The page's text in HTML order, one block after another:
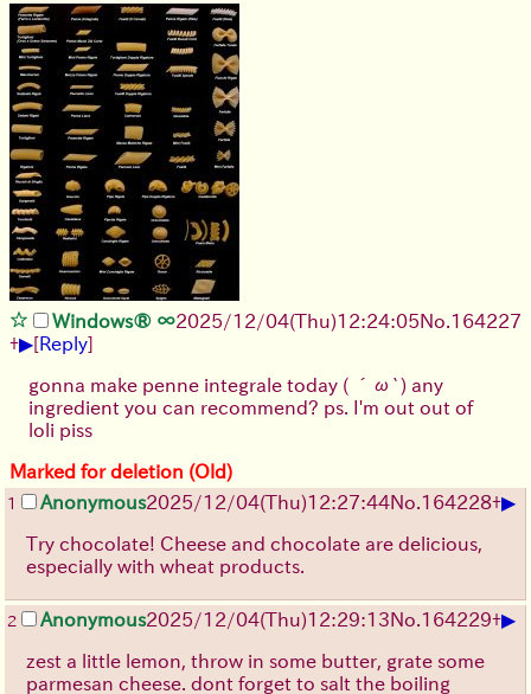
Windows® ∞2025/12/04(Thu)12:24:05No. 164227
+▶[Reply]
gonna make penne integrale today ( ´ω`) any
ingredient you can recommend? ps. I'm out out of
loli piss
Marked for deletion (Old)
1 Anonymous2025/12/04(Thu)12:27:44No. 164228+▶
Try chocolate! Cheese and chocolate are delicious,
especially with wheat products.
2 Anonymous2025/12/04(Thu)12:29:13No. 164229+▶
zest a little lemon, throw in some butter, grate some
parmesan cheese. dont forget to salt the boiling